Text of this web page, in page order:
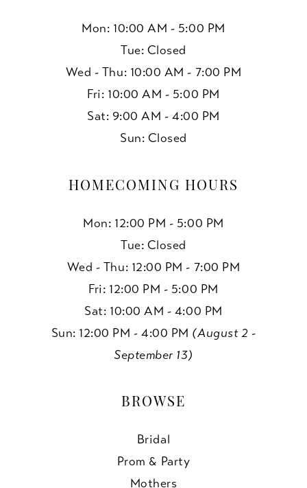
Mon: 10:00 AM - 5:00 PM
Tue: Closed
Wed - Thu: 10:00 AM - 7:00 PM
Fri: 10:00 AM - 5:00 PM
Sat: 9:00 AM - 4:00 PM
Sun: Closed
HOMECOMING HOURS
Mon: 12:00 PM - 5:00 PM
Tue: Closed
Wed - Thu: 12:00 PM - 7:00 PM
Fri: 12:00 PM - 5:00 PM
Sat: 10:00 AM - 4:00 PM
Sun: 12:00 PM - 4:00 PM (August 2 -
September 13)
BROWSE
Bridal
Prom & Party
Mothers